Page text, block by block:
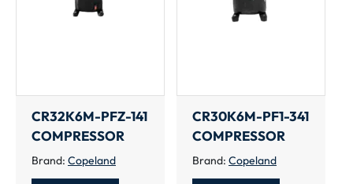
CR32K6M-PFZ-141
COMPRESSOR
Brand: Copeland
CR30K6M-PF1-341
COMPRESSOR
Brand: Copeland